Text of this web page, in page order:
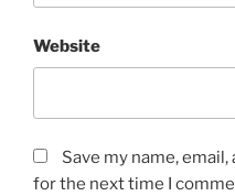
Website
Save my name,
for the next time I